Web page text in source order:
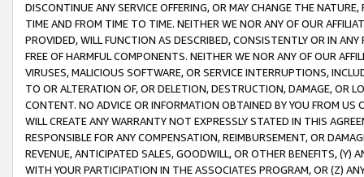
DISCONTINUE ANY SERVICE OFFERING, OR MAY CHANGE THE
TIME AND FROM TIME TO TIME. NEITHER WE NOR ANY OF OUR
PROVIDED, WILL FUNCTION AS DESCRIBED, CONSISTENTLY OR IN
FREE OF HARMFUL COMPONENTS. NEITHER WE NOR ANY OF OUR
VIRUSES, MALICIOUS SOFTWARE, OR SERVICE INTERRUPTIONS,
TO OR ALTERATION OF, OR DELETION, DESTRUCTION, DAMAGE, OR
CONTENT. NO ADVICE OR INFORMATION OBTAINED BY YOU FROM
WILL CREATE ANY WARRANTY NOT EXPRESSLY STATED IN THIS
RESPONSIBLE FOR ANY COMPENSATION, REIMBURSEMENT, OR
REVENUE, ANTICIPATED SALES, GOODWILL, OR OTHER BENEFITS,
WITH YOUR PARTICIPATION IN THE ASSOCIATES PROGRAM, OR (Z)